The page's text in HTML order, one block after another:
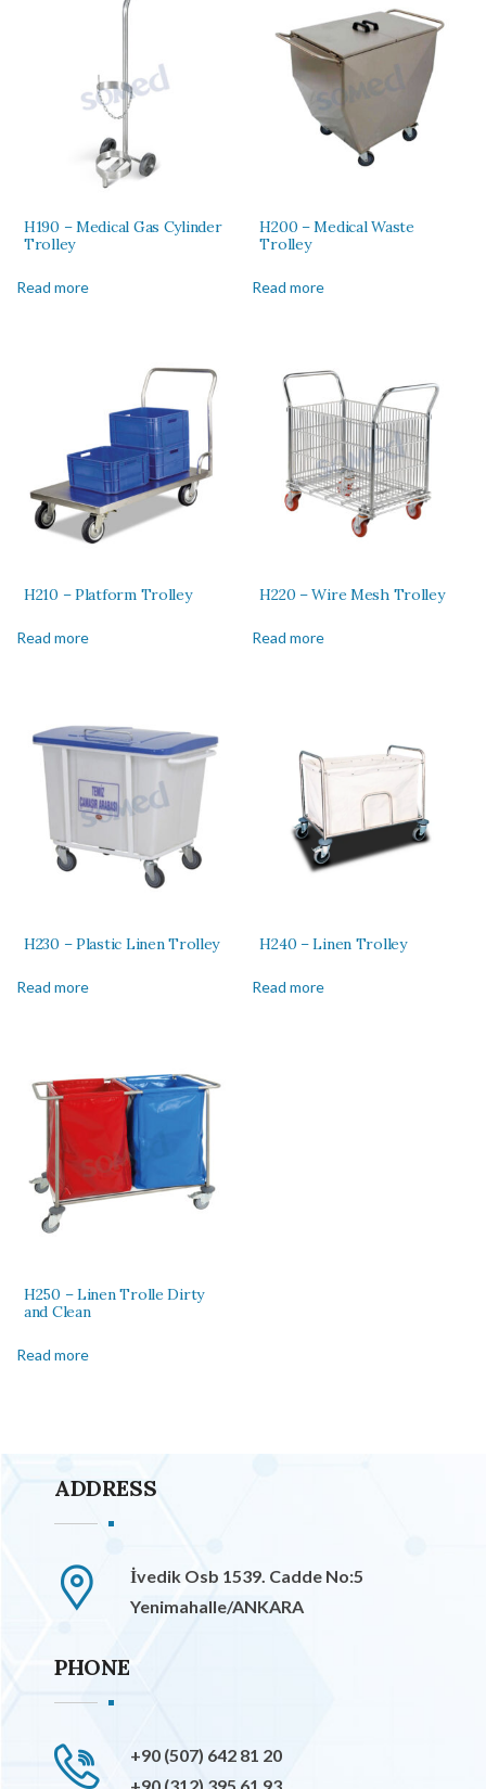
H190 – Medical Gas Cylinder
Trolley
Read more
H200 – Medical Waste
Trolley
Read more
H210 – Platform Trolley
Read more
H220 – Wire Mesh Trolley
Read more
H230 – Plastic Linen Trolley
Read more
H240 – Linen Trolley
Read more
H250 – Linen Trolle Dirty
and Clean
Read more
ADDRESS
İvedik Osb 1539. Cadde No:5
Yenimahalle/ANKARA
PHONE
+90 (507) 642 81 20